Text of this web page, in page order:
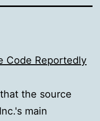
Code Reportedly
the source
main